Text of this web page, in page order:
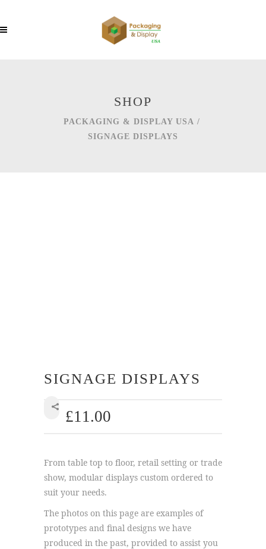
SHOP
PACKAGING & DISPLAY USA /
SIGNAGE DISPLAYS
SIGNAGE DISPLAYS
£11.00
From table top to floor, retail setting or trade
show, modular displays custom ordered to
suit your needs.
The photos on this page are examples of
prototypes and final designs we have
produced in the past, provided to assist you